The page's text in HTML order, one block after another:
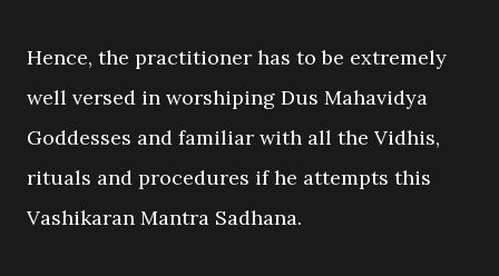
Hence, the practitioner has to be extremely
well versed in worshiping Dus Mahavidya
Goddesses and familiar with all the Vidhis,
rituals and procedures if he attempts this
Vashikaran Mantra Sadhana.